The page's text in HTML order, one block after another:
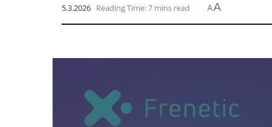
5.3.2026 Reading Time: 7 mins read AA